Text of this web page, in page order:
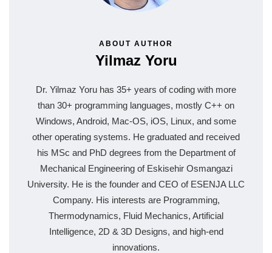
ABOUT AUTHOR
Yilmaz Yoru
Dr. Yilmaz Yoru has 35+ years of coding with more
than 30+ programming languages, mostly C++ on
Windows, Android, Mac-OS, iOS, Linux, and some
other operating systems. He graduated and received
his MSc and PhD degrees from the Department of
Mechanical Engineering of Eskisehir Osmangazi
University. He is the founder and CEO of ESENJA LLC
Company. His interests are Programming,
Thermodynamics, Fluid Mechanics, Artificial
Intelligence, 2D & 3D Designs, and high-end
innovations.